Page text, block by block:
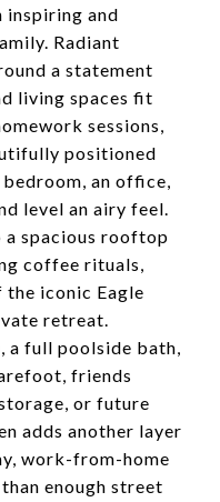
inspiring and
Radiant
a statement
living spaces fit
sessions,
positioned
an office,
level an airy feel.
a spacious rooftop
coffee rituals,
iconic Eagle
retreat.
a full poolside bath,
friends
or future
adds another layer
work-from-home
enough street